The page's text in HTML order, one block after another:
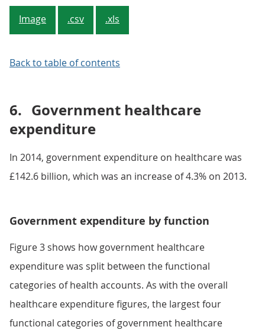
Image .csv .xls
Back to table of contents
6. Government healthcare
expenditure
In 2014, government expenditure on healthcare was
£142.6 billion, which was an increase of 4.3% on 2013.
Government expenditure by function
Figure 3 shows how government healthcare
expenditure was split between the functional
categories of health accounts. As with the overall
healthcare expenditure figures, the largest four
functional categories of government healthcare